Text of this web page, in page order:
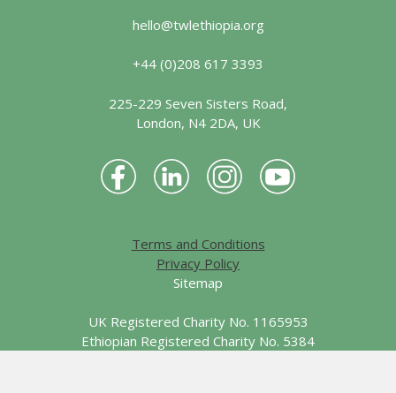
hello@twlethiopia.org
+44 (0)208 617 3393
225-229 Seven Sisters Road,
London, N4 2DA, UK
Terms and Conditions
Privacy Policy
Sitemap
UK Registered Charity No. 1165953
Ethiopian Registered Charity No. 5384